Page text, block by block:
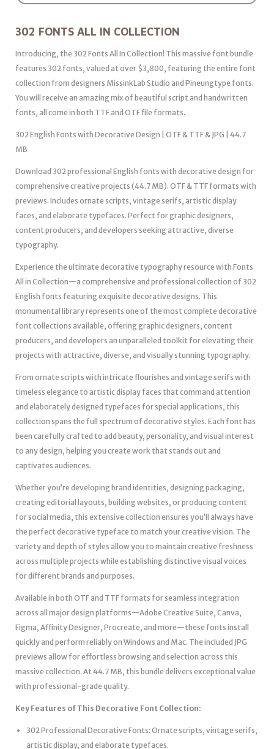
302 FONTS ALL IN COLLECTION
Introducing, the 302 Fonts All In Collection! This massive font bundle
features 302 fonts, valued at over $3,800, featuring the entire font
collection from designers MissinkLab Studio and Pineungtype fonts.
You will receive an amazing mix of beautiful script and handwritten
fonts, all come in both TTF and OTF file formats.
302 English Fonts with Decorative Design | OTF & TTF & JPG | 44.7
MB
Download 302 professional English fonts with decorative design for
comprehensive creative projects (44.7 MB). OTF & TTF formats with
previews. Includes ornate scripts, vintage serifs, artistic display
faces, and elaborate typefaces. Perfect for graphic designers,
content producers, and developers seeking attractive, diverse
typography.
Experience the ultimate decorative typography resource with Fonts
All in Collection—a comprehensive and professional collection of 302
English fonts featuring exquisite decorative designs. This
monumental library represents one of the most complete decorative
font collections available, offering graphic designers, content
producers, and developers an unparalleled toolkit for elevating their
projects with attractive, diverse, and visually stunning typography.
From ornate scripts with intricate flourishes and vintage serifs with
timeless elegance to artistic display faces that command attention
and elaborately designed typefaces for special applications, this
collection spans the full spectrum of decorative styles. Each font has
been carefully crafted to add beauty, personality, and visual interest
to any design, helping you create work that stands out and
captivates audiences.
Whether you’re developing brand identities, designing packaging,
creating editorial layouts, building websites, or producing content
for social media, this extensive collection ensures you’ll always have
the perfect decorative typeface to match your creative vision. The
variety and depth of styles allow you to maintain creative freshness
across multiple projects while establishing distinctive visual voices
for different brands and purposes.
Available in both OTF and TTF formats for seamless integration
across all major design platforms—Adobe Creative Suite, Canva,
Figma, Affinity Designer, Procreate, and more—these fonts install
quickly and perform reliably on Windows and Mac. The included JPG
previews allow for effortless browsing and selection across this
massive collection. At 44.7 MB, this bundle delivers exceptional value
with professional-grade quality.
Key Features of This Decorative Font Collection:
302 Professional Decorative Fonts: Ornate scripts, vintage serifs,
artistic display, and elaborate typefaces.